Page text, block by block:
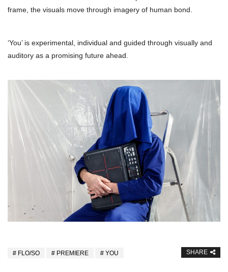
frame, the visuals move through imagery of human bond.
‘You’ is experimental, individual and guided through visually and
auditory as a promising future ahead.
FLO/SO PREMIERE YOU SHARE